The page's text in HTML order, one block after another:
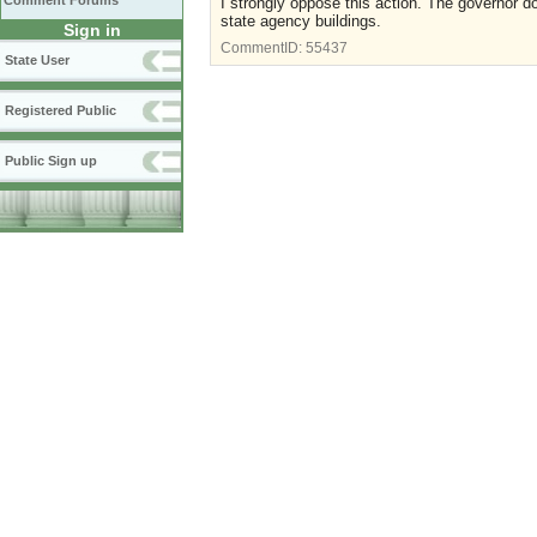
Sign in
State User
Registered Public
Public Sign up
state agency buildings.
CommentID: 55437